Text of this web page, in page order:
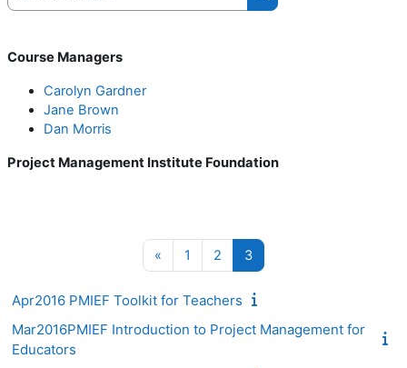
Search courses
Course Managers
Carolyn Gardner
Jane Brown
Dan Morris
Project Management Institute Foundation
« Previous page
1 Page 1
2 Page 2
3Page 3
Apr2016 PMIEF Toolkit for Teachers
Mar2016PMIEF Introduction to Project Management for
Educators